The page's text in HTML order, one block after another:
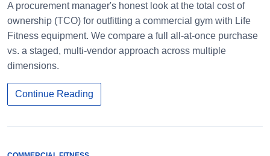
A procurement manager's honest look at the total cost of
ownership (TCO) for outfitting a commercial gym with Life
Fitness equipment. We compare a full all-at-once purchase
vs. a staged, multi-vendor approach across multiple
dimensions.
Continue Reading